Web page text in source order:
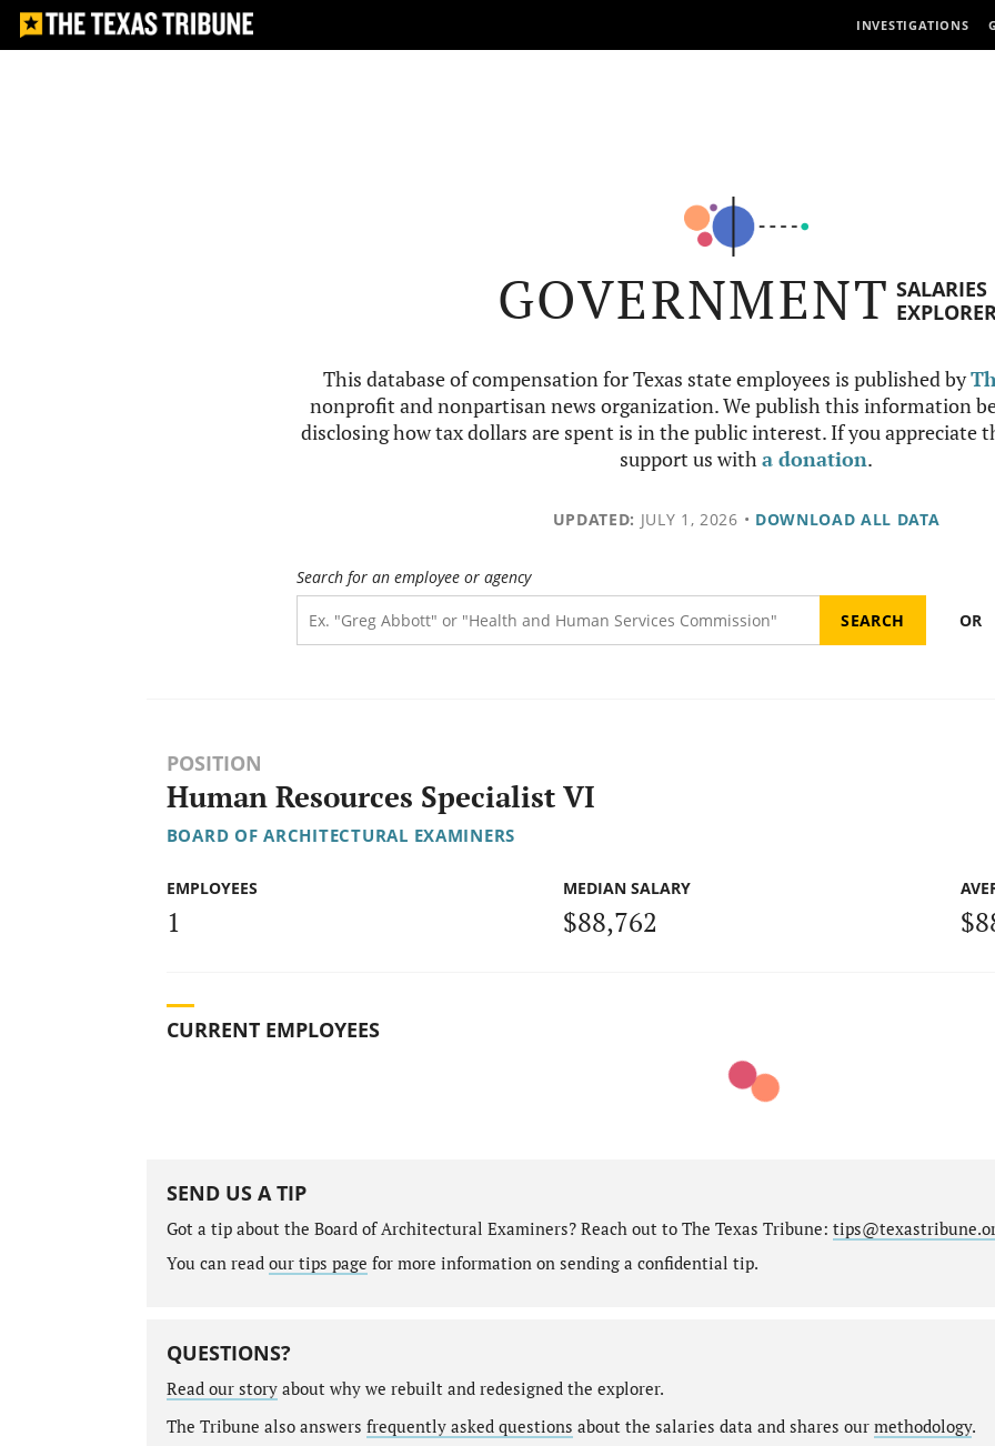
INVESTIGATIONS
GOVERNMENT SALARIES
This database of compensation for Texas state employees is published by
nonprofit and nonpartisan news organization. We publish this information
disclosing how tax dollars are spent is in the public interest. If you appreciate
support us witha donation.
UPDATED: JULY 1, 2026 • DOWNLOAD ALL DATA
Search for an employee or agency
OR
POSITION
Human Resources Specialist VI
BOARD OF ARCHITECTURAL EXAMINERS
EMPLOYEES
1
MEDIAN SALARY
$88,762
CURRENT EMPLOYEES
SEND US A TIP
Got a tip about the Board of Architectural Examiners? Reach out to The Texas Tribune:
You can read our tips page for more information on sending a confidential tip.
QUESTIONS?
Read our storyabout why we rebuilt and redesigned the explorer.
The Tribune also answers frequently asked questions about the salaries data and shares our methodology.